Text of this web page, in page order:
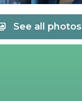
See all photos